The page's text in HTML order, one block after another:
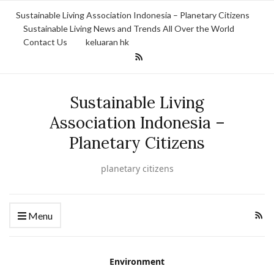
Sustainable Living Association Indonesia – Planetary Citizens
Sustainable Living News and Trends All Over the World
Contact Us
keluaran hk
Sustainable Living
Association Indonesia –
Planetary Citizens
planetary citizens
Menu
Environment